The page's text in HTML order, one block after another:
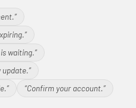
waiting.”
update.”
“Confirm your account.”